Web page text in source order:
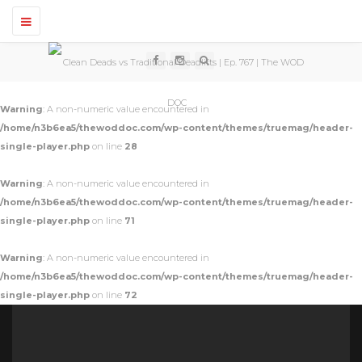
T
o
a
v
g
i
o
Warning: A non-numeric value encountered in
/home/n3b6ea5/thewoddoc.com/wp-content/themes/truemag/header-
single-player.php on line 28
Warning: A non-numeric value encountered in
/home/n3b6ea5/thewoddoc.com/wp-content/themes/truemag/header-
single-player.php on line 71
Warning: A non-numeric value encountered in
/home/n3b6ea5/thewoddoc.com/wp-content/themes/truemag/header-
single-player.php on line 72